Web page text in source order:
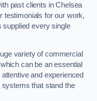
past clients in Chelsea
testimonials for our work,
supplied every single
variety of commercial
can be an essential
and experienced
that stand the